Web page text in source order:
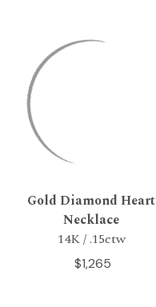
Gold Diamond Heart
Necklace
14K / .15ctw
$1,265